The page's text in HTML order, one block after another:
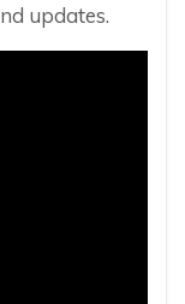
updates.